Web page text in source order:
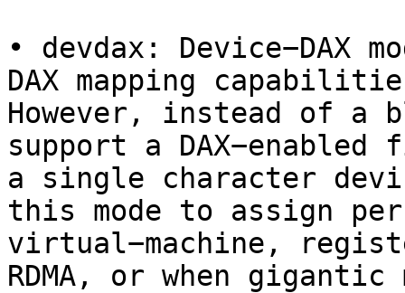
• devdax: Device−DAX
DAX mapping
However, instead of a
support a
a single character
this mode to assign
virtual−machine,
RDMA, or when gigantic